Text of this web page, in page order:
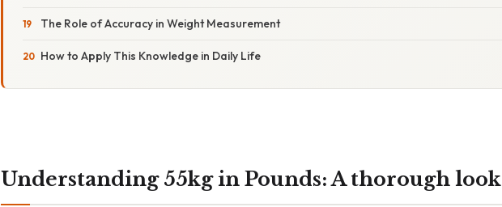
The Role of Accuracy in Weight Measurement
How to Apply This Knowledge in Daily Life
Understanding 55kg in Pounds: A thorough look